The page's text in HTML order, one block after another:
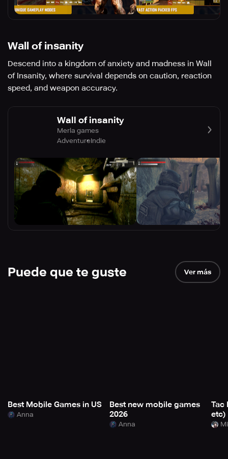
Wall of insanity
Descend into a kingdom of anxiety and madness in Wall
of Insanity, where survival depends on caution, reaction
speed, and weapon accuracy.
Wall of insanity
Merla games
AdventureIndie
Puede que te guste Ver más
Best Mobile Games in US
Anna
Best new mobile games
2026
Anna
Tac
etc)